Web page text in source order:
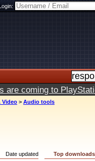
are coming to
Video > Audio tools
Date updated Top downloads